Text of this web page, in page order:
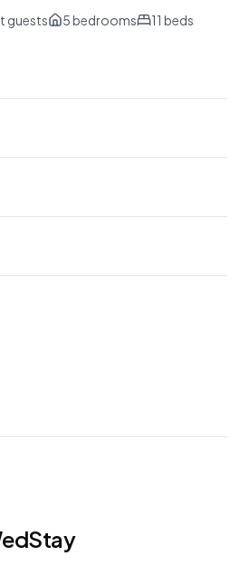
guests 5bedrooms 11 beds